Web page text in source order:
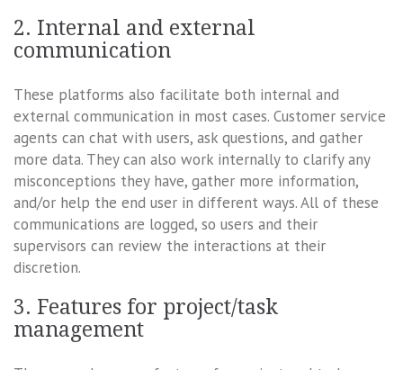
2. Internal and external
communication
These platforms also facilitate both internal and
external communication in most cases. Customer service
agents can chat with users, ask questions, and gather
more data. They can also work internally to clarify any
misconceptions they have, gather more information,
and/or help the end user in different ways. All of these
communications are logged, so users and their
supervisors can review the interactions at their
discretion.
3. Features for project/task
management